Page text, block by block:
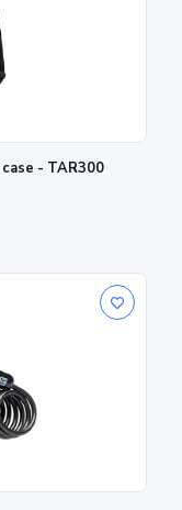
- TAR300